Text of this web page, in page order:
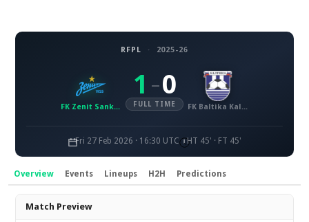
RFPL · 2025-26
FK Zenit Sankt-Petersburg
1 – 0
FULL TIME FK Baltika Kaliningrad
Fri 27 Feb 2026 · 16:30 UTC HT 45' · FT 45'
Overview Events Lineups H2H Predictions
Overview
Match Preview